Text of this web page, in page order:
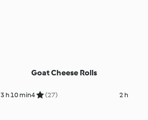
3 h 10 min
Goat Cheese Rolls
4 (27) 2 h